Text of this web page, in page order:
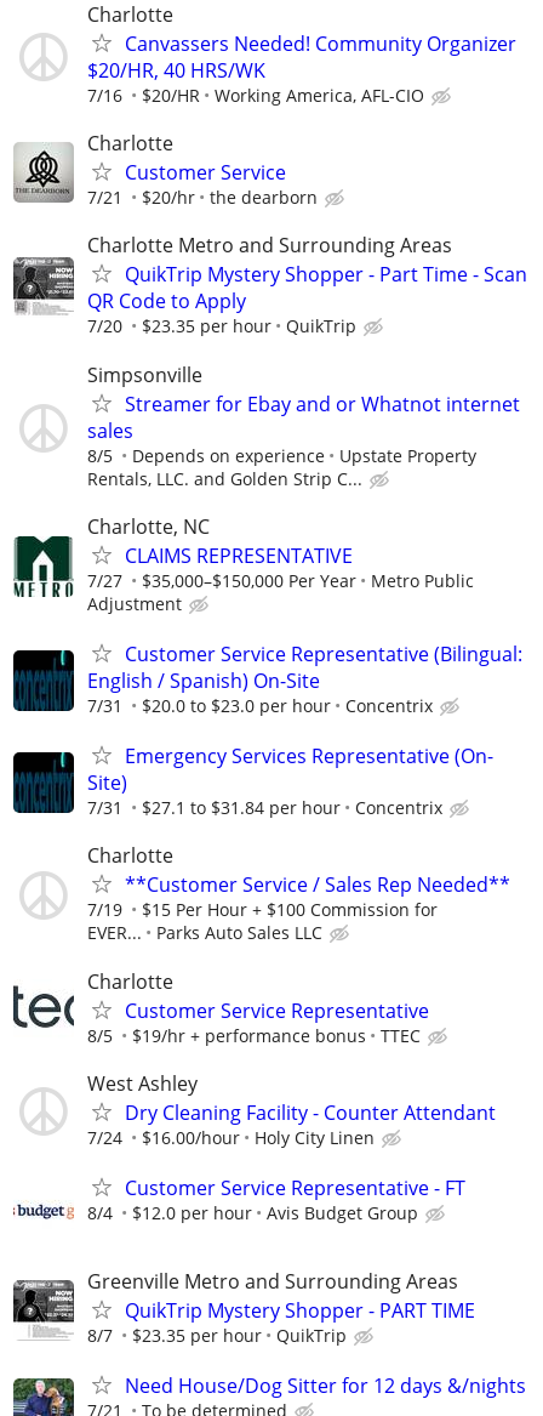
Charlotte
Canvassers Needed! Community Organizer
$20/HR, 40 HRS/WK
7/16 $20/HR Working America, AFL-CIO
Charlotte
Customer Service
7/21 $20/hr the dearborn
Charlotte Metro and Surrounding Areas
QuikTrip Mystery Shopper - Part Time - Scan
QR Code to Apply
7/20 $23.35 per hour QuikTrip
Simpsonville
Streamer for Ebay and or Whatnot internet
sales
8/5 Depends on experience
Upstate Property
Rentals, LLC. and Golden Strip C...
Charlotte, NC
CLAIMS REPRESENTATIVE
7/27 $35,000–$150,000 Per Year
Metro Public
Adjustment
Customer Service Representative (Bilingual:
English / Spanish) On-Site
7/31 $20.0 to $23.0 per hour Concentrix
Emergency Services Representative (On-
Site)
7/31 $27.1 to $31.84 per hour Concentrix
Charlotte
**Customer Service / Sales Rep Needed**
7/19
$15 Per Hour + $100 Commission for
EVER...
Parks Auto Sales LLC
Charlotte
Customer Service Representative
8/5 $19/hr + performance bonus TTEC
West Ashley
Dry Cleaning Facility - Counter Attendant
7/24 $16.00/hour Holy City Linen
Customer Service Representative - FT
8/4 $12.0 per hour Avis Budget Group
Greenville Metro and Surrounding Areas
QuikTrip Mystery Shopper - PART TIME
8/7 $23.35 per hour QuikTrip
Need House/Dog Sitter for 12 days &/nights
7/21 To be determined